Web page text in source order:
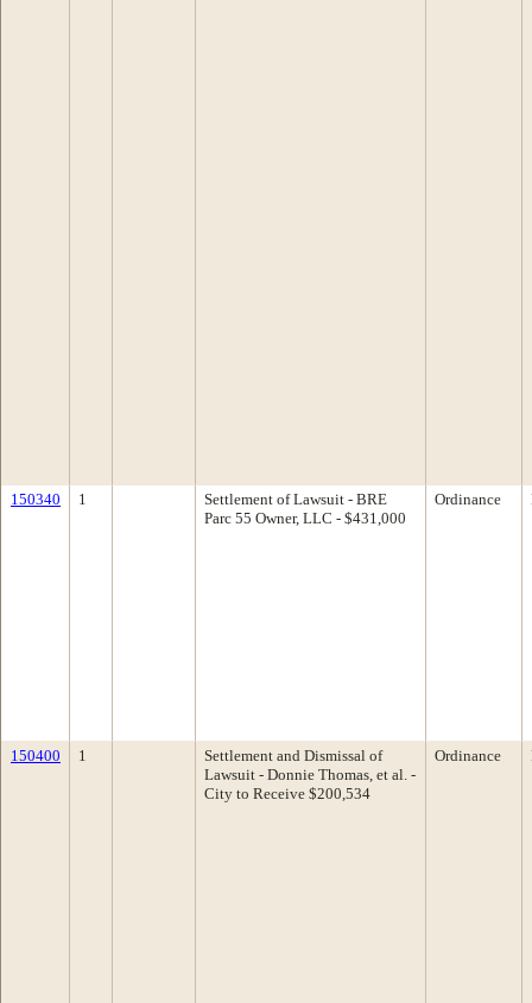
150340 1
Settlement of Lawsuit - BRE
Parc 55 Owner, LLC - $431,000
Ordinance
150400 1
Settlement and Dismissal of
Lawsuit - Donnie Thomas, et al. -
City to Receive $200,534
Ordinance